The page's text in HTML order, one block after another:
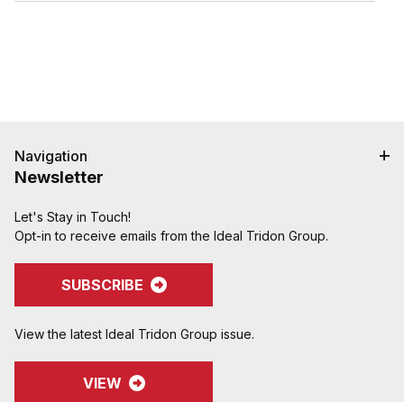
Navigation
Newsletter
Let's Stay in Touch!
Opt-in to receive emails from the Ideal Tridon Group.
SUBSCRIBE
View the latest Ideal Tridon Group issue.
VIEW